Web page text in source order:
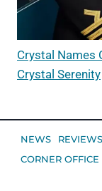
Crystal Names
Crystal Serenity
NEWS REVIEWS
CORNER OFFICE